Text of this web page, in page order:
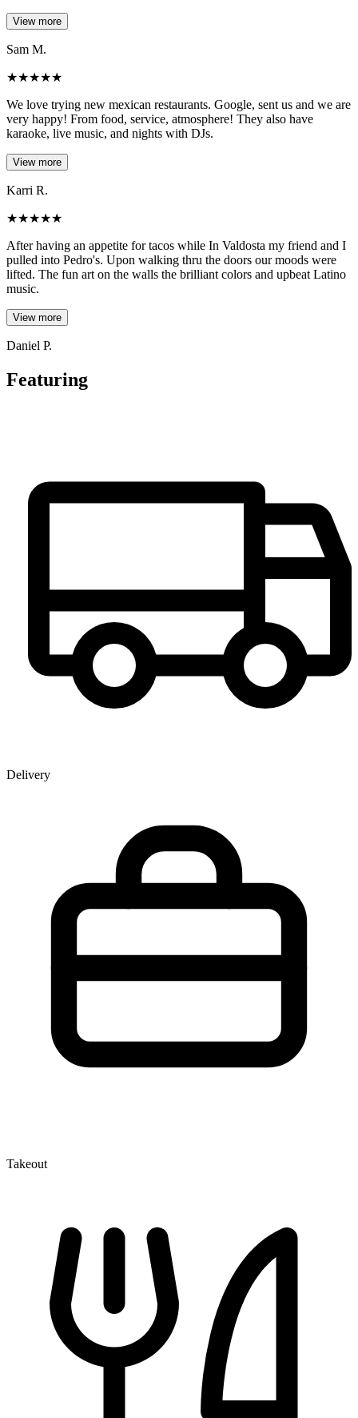
View more
Sam M.
★★★★★
We love trying new mexican restaurants. Google, sent us and we are
very happy! From food, service, atmosphere! They also have
karaoke, live music, and nights with DJs.
View more
Karri R.
★★★★★
After having an appetite for tacos while In Valdosta my friend and I
pulled into Pedro's. Upon walking thru the doors our moods were
lifted. The fun art on the walls the brilliant colors and upbeat Latino
music.
View more
Daniel P.
Featuring
Delivery
Takeout